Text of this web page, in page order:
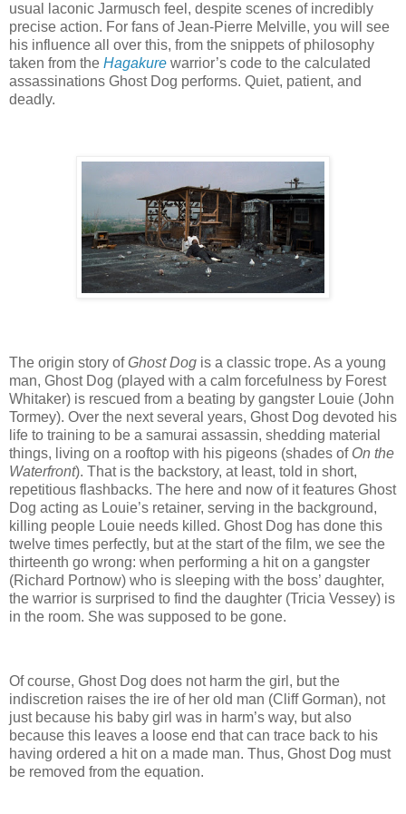
usual laconic Jarmusch feel, despite scenes of incredibly
precise action. For fans of Jean-Pierre Melville, you will see
his influence all over this, from the snippets of philosophy
taken from the Hagakure warrior’s code to the calculated
assassinations Ghost Dog performs. Quiet, patient, and
deadly.
The origin story ofGhost Dog is a classic trope. As a young
man, Ghost Dog (played with a calm forcefulness by Forest
Whitaker) is rescued from a beating by gangster Louie (John
Tormey). Over the next several years, Ghost Dog devoted his
life to training to be a samurai assassin, shedding material
things, living on a rooftop with his pigeons (shades of On the
Waterfront). That is the backstory, at least, told in short,
repetitious flashbacks. The here and now of it features Ghost
Dog acting as Louie’s retainer, serving in the background,
killing people Louie needs killed. Ghost Dog has done this
twelve times perfectly, but at the start of the film, we see the
thirteenth go wrong: when performing a hit on a gangster
(Richard Portnow) who is sleeping with the boss’ daughter,
the warrior is surprised to find the daughter (Tricia Vessey) is
in the room. She was supposed to be gone.
Of course, Ghost Dog does not harm the girl, but the
indiscretion raises the ire of her old man (Cliff Gorman), not
just because his baby girl was in harm’s way, but also
because this leaves a loose end that can trace back to his
having ordered a hit on a made man. Thus, Ghost Dog must
be removed from the equation.